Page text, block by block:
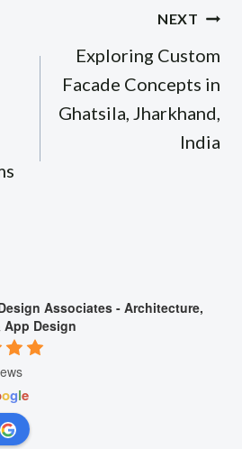
NEXT
Exploring Custom
Facade Concepts in
Ghatsila, Jharkhand,
India
Associates - Architecture,
App Design
ogle